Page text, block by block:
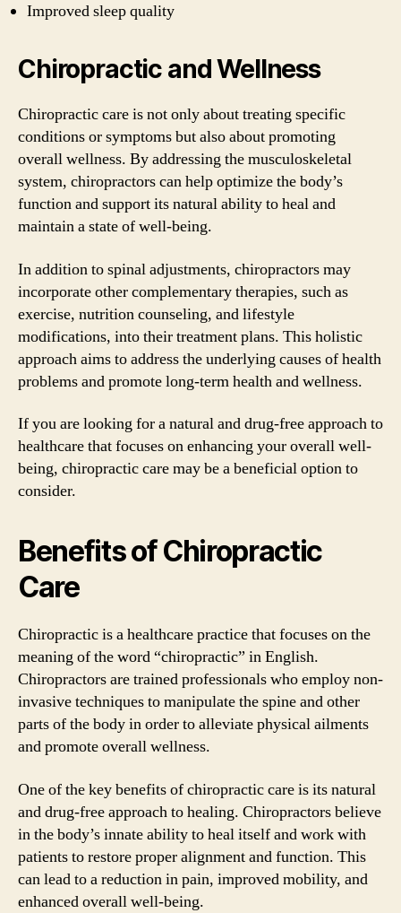
Improved sleep quality
Chiropractic and Wellness
Chiropractic care is not only about treating specific
conditions or symptoms but also about promoting
overall wellness. By addressing the musculoskeletal
system, chiropractors can help optimize the body’s
function and support its natural ability to heal and
maintain a state of well-being.
In addition to spinal adjustments, chiropractors may
incorporate other complementary therapies, such as
exercise, nutrition counseling, and lifestyle
modifications, into their treatment plans. This holistic
approach aims to address the underlying causes of health
problems and promote long-term health and wellness.
If you are looking for a natural and drug-free approach to
healthcare that focuses on enhancing your overall well-
being, chiropractic care may be a beneficial option to
consider.
Benefits of Chiropractic
Care
Chiropractic is a healthcare practice that focuses on the
meaning of the word “chiropractic” in English.
Chiropractors are trained professionals who employ non-
invasive techniques to manipulate the spine and other
parts of the body in order to alleviate physical ailments
and promote overall wellness.
One of the key benefits of chiropractic care is its natural
and drug-free approach to healing. Chiropractors believe
in the body’s innate ability to heal itself and work with
patients to restore proper alignment and function. This
can lead to a reduction in pain, improved mobility, and
enhanced overall well-being.